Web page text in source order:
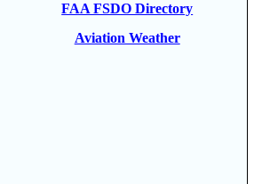
FAA FSDO Directory
Aviation Weather